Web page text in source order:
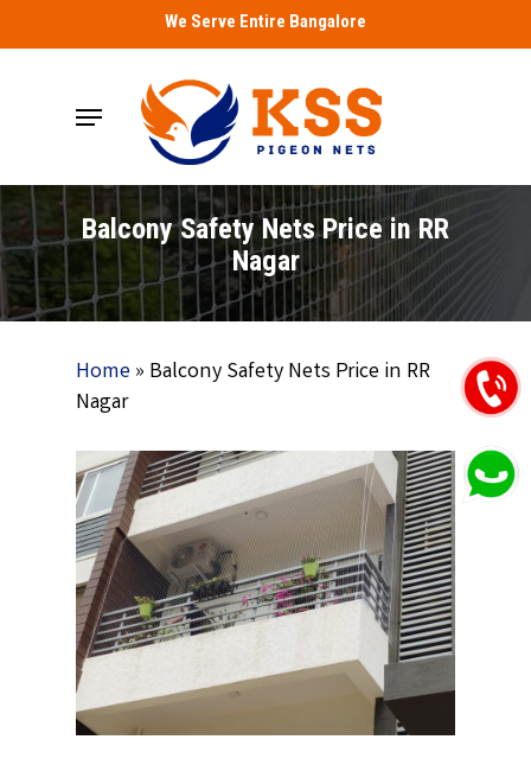
to
We Serve Entire Bangalore
Menu
Balcony Safety Nets Price in RR
Nagar
Home» Balcony Safety Nets Price in RR
Nagar